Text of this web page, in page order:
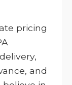
pricing
and